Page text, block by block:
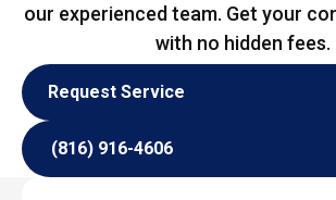
our experienced team. Get your
with no hidden fees.
Request Service
(816) 916-4606